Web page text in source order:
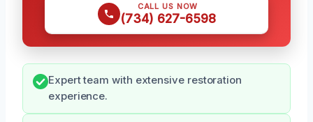
CALL US NOW
(734) 627-6598
Expert team with extensive restoration
experience.